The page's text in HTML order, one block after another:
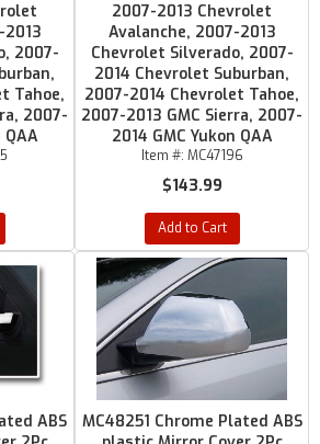
2007-
Tahoe,
2007-
QAA
2007-2013 Chevrolet
Avalanche, 2007-2013
Chevrolet Silverado, 2007-
2014 Chevrolet Suburban,
2007-2014 Chevrolet Tahoe,
2007-2013 GMC Sierra, 2007-
2014 GMC Yukon QAA
Item #: MC47196
$143.99
Add to Cart
ABS
MC48251 Chrome Plated ABS